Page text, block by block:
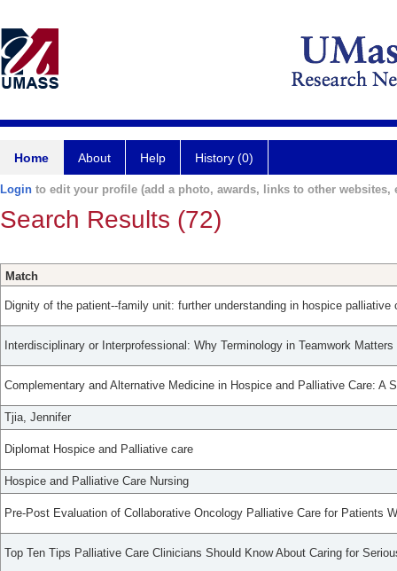
Home About Help History (0)
Login to edit your profile (add a photo, awards, links to other websites,
Search Results (72)
Match
Dignity of the patient--family unit: further understanding in hospice palliative
Interdisciplinary or Interprofessional: Why Terminology in Teamwork
Complementary and Alternative Medicine in Hospice and Palliative Care: A
Tjia, Jennifer
Diplomat Hospice and Palliative care
Hospice and Palliative Care Nursing
Pre-Post Evaluation of Collaborative Oncology Palliative Care for Patients
Top Ten Tips Palliative Care Clinicians Should Know About Caring for